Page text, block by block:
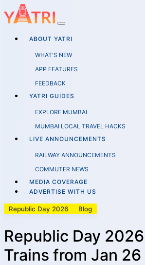
ABOUT YATRI
WHAT'S NEW
APP FEATURES
FEEDBACK
YATRI GUIDES
EXPLORE MUMBAI
MUMBAI LOCAL TRAVEL HACKS
LIVE ANNOUNCEMENTS
RAILWAY ANNOUNCEMENTS
COMMUTER NEWS
MEDIA COVERAGE
ADVERTISE WITH US
Republic Day 2026 Blog
Republic Day
Trains from Jan 26